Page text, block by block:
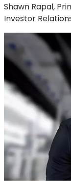
Shawn Rapal,
Investor